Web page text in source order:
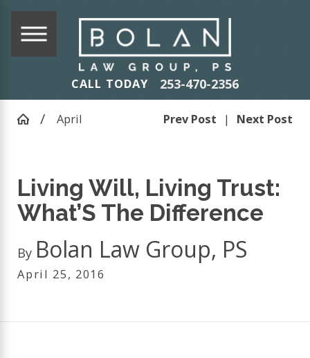
CALL TODAY 253-470-2356
April Prev Post | Next Post
Living Will, Living Trust:
What’S The Difference
By Bolan Law Group, PS
April 25, 2016